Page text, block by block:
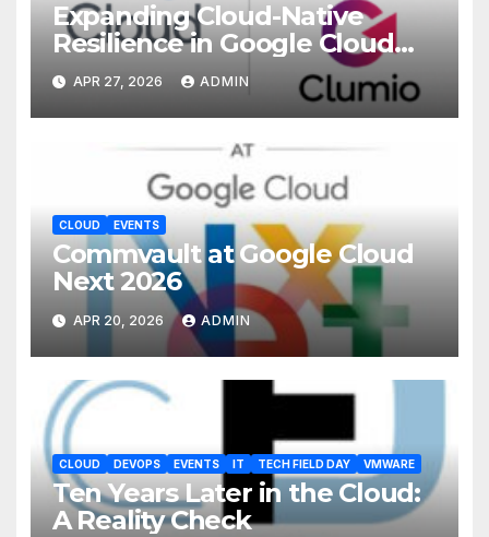
Expanding Cloud-Native
Resilience in Google Cloud
with Commvault
APR 27, 2026 ADMIN
CLOUD EVENTS
Commvault at Google Cloud
Next 2026
APR 20, 2026 ADMIN
CLOUD DEVOPS EVENTS IT TECH FIELD DAY VMWARE
Ten Years Later in the Cloud:
A Reality Check